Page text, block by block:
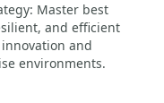
Master best
and efficient
and
environments.